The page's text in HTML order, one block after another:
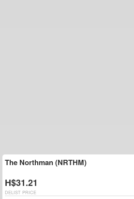
The Northman (NRTHM)
H$31.21
DELIST PRICE